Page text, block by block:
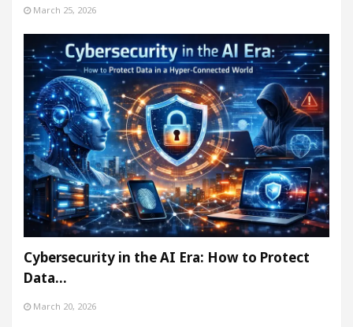
March 25, 2026
Cybersecurity in the AI Era: How to Protect
Data…
March 20, 2026